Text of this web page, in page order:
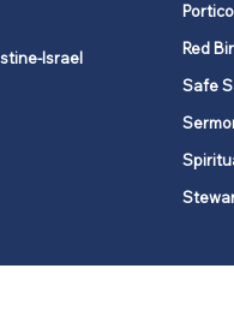
Israel
Red
Safe